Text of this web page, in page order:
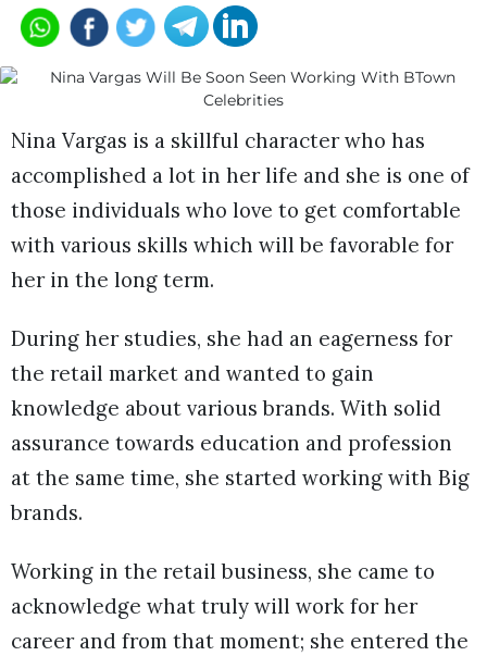
Nina Vargas is a skillful character who has
accomplished a lot in her life and she is one of
those individuals who love to get comfortable
with various skills which will be favorable for
her in the long term.
During her studies, she had an eagerness for
the retail market and wanted to gain
knowledge about various brands. With solid
assurance towards education and profession
at the same time, she started working with Big
brands.
Working in the retail business, she came to
acknowledge what truly will work for her
career and from that moment; she entered the